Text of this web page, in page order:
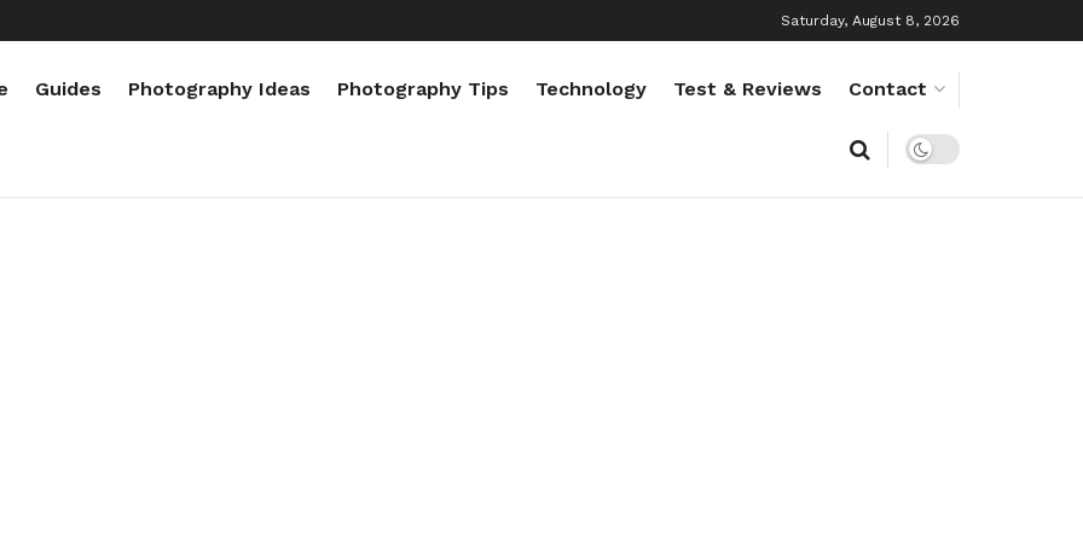
Saturday, August 8, 2026
Guides Photography Ideas Photography Tips Technology Test & Reviews Contact